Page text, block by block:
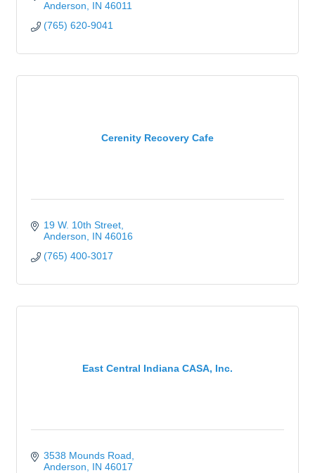
Anderson
IN 46011
(765) 620-9041
Cerenity Recovery Cafe
19 W. 10th Street
Anderson
IN 46016
(765) 400-3017
East Central Indiana CASA, Inc.
3538 Mounds Road
Anderson
IN 46017